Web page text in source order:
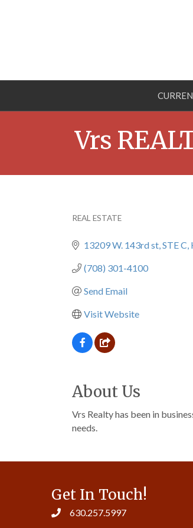
Vrs
REAL ESTATE
13209 W. 143rd st STE C
(708) 301-4100
Send Email
Visit Website
About Us
Vrs Realty has been in
needs.
Get In Touch!
630.257.5997